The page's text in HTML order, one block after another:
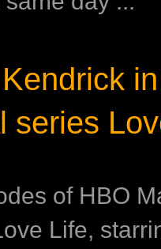
series
of HBO
Life,